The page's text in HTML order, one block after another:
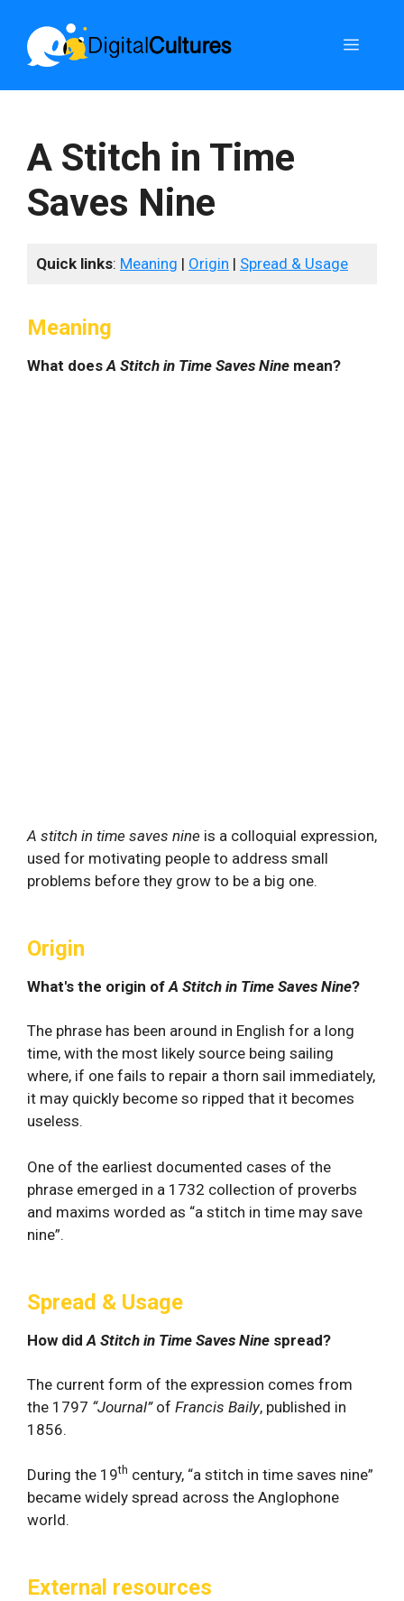
content
Menu
A Stitch in Time
Saves Nine
Quick links: Meaning | Origin | Spread & Usage
Meaning
What doesA Stitch in Time Saves Nine mean?
A stitch in time saves nine is a colloquial expression,
used for motivating people to address small
problems before they grow to be a big one.
Origin
What's the origin ofA Stitch in Time Saves Nine?
The phrase has been around in English for a long
time, with the most likely source being sailing
where, if one fails to repair a thorn sail immediately,
it may quickly become so ripped that it becomes
useless.
One of the earliest documented cases of the
phrase emerged in a 1732 collection of proverbs
and maxims worded as “a stitch in time may save
nine”.
Spread & Usage
How did A Stitch in Time Saves Nine spread?
The current form of the expression comes from
the 1797 “Journal” of Francis Baily, published in
1856.
During the 19th century, “a stitch in time saves nine”
became widely spread across the Anglophone
world.
External resources